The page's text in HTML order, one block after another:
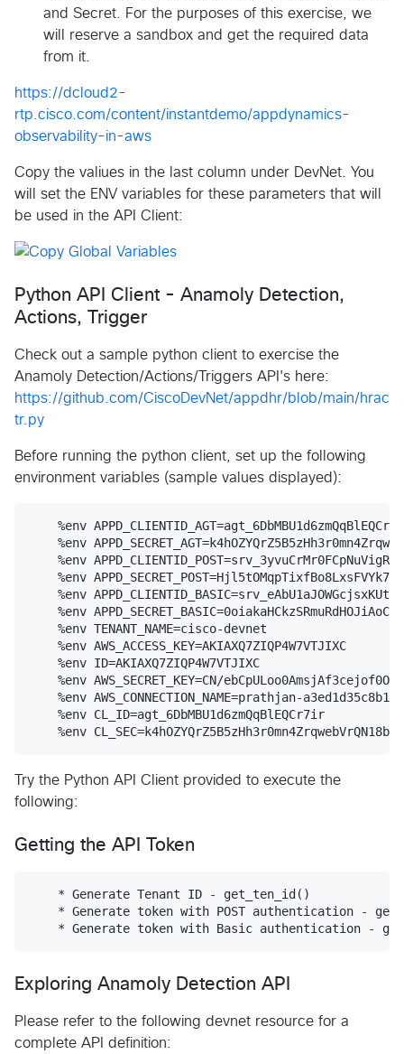
and Secret. For the purposes of this exercise, we
will reserve a sandbox and get the required data
from it.
https://dcloud2-
rtp.cisco.com/content/instantdemo/appdynamics-
observability-in-aws
Copy the valiues in the last column under DevNet. You
will set the ENV variables for these parameters that will
be used in the API Client:
Python API Client - Anamoly Detection,
Actions, Trigger
Check out a sample python client to exercise the
Anamoly Detection/Actions/Triggers API's here:
https://github.com/CiscoDevNet/appdhr/blob/main/hrac
tr.py
Before running the python client, set up the following
environment variables (sample values displayed):
%env
%env
%env
%env
%env
%env
    %env TENANT_NAME=cisco-devnet
    %env AWS_ACCESS_KEY=AKIAXQ7ZIQP4W7VTJIXC
    %env ID=AKIAXQ7ZIQP4W7VTJIXC
%env AWS_SECRET_KEY=CN/
%env AWS_CONNECTION_NAME=prathjan-
    %env CL_ID=agt_6DbMBU1d6zmQqBlEQCr7ir
Try the Python API Client provided to execute the
following:
Getting the API Token
    * Generate Tenant ID - get_ten_id()
* Generate token with POST authentication -
Exploring Anamoly Detection API
Please refer to the following devnet resource for a
complete API definition: